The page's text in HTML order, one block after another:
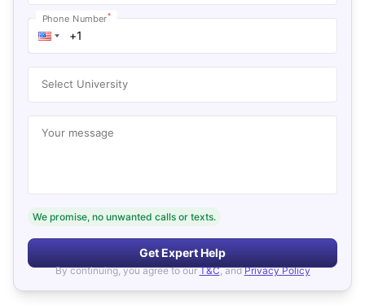
Phone Number*
Select University
Your message
We promise, no unwanted calls or texts.
Get Expert Help
By continuing, you agree to our T&C, and Privacy Policy